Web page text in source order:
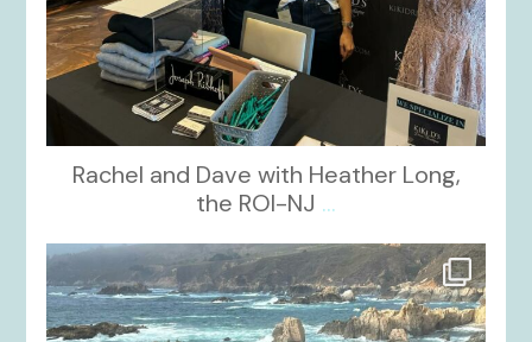
Rachel and Dave with Heather Long,
the ROI-NJ ...
kikids_dress_boutique
Oct 21